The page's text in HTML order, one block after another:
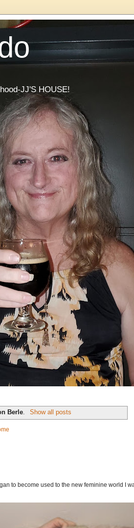
JJ'S HOUSE!
Berle Show all posts
to become used to the new feminine world I